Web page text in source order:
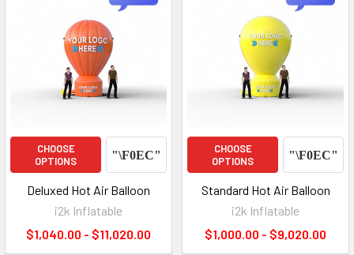
CHOOSE
OPTIONS
Deluxed Hot Air Balloon
i2k Inflatable
$1,040.00 - $11,020.00
CHOOSE
OPTIONS
Standard Hot Air Balloon
i2k Inflatable
$1,000.00 - $9,020.00